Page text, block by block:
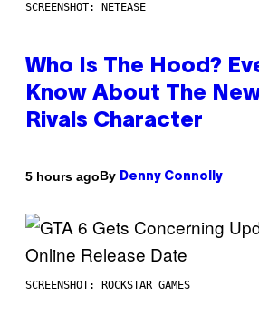
SCREENSHOT: NETEASE
Who Is The Hood?
Know About The
Rivals Character
5 hours agoBy Denny Connolly
SCREENSHOT: ROCKSTAR GAMES